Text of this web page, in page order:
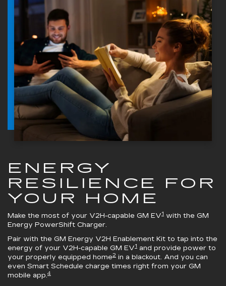
ENERGY
RESILIENCE FOR
YOUR HOME
Make the most of your V2H-capable GM EV1 with the GM
Energy PowerShift Charger.
Pair with the GM Energy V2H Enablement Kit to tap into the
energy of your V2H-capable GM EV1 and provide power to
your properly equipped home2 in a blackout. And you can
even Smart Schedule charge times right from your GM
mobile app.4